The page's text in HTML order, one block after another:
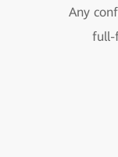
Any
full-